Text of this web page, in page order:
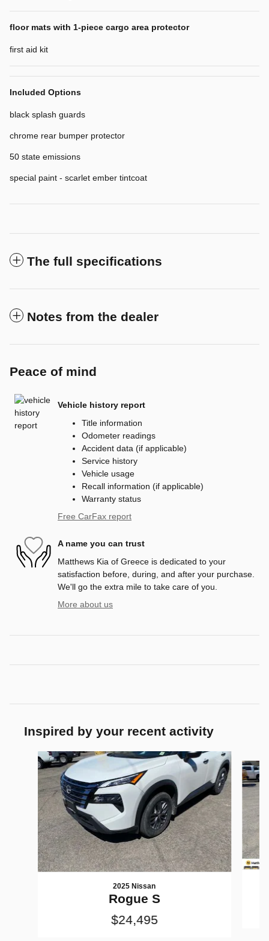
floor mats with 1-piece cargo area protector
first aid kit
Included Options
black splash guards
chrome rear bumper protector
50 state emissions
special paint - scarlet ember tintcoat
The full specifications
Notes from the dealer
Peace of mind
Vehicle history report
Title information
Odometer readings
Accident data (if applicable)
Service history
Vehicle usage
Recall information (if applicable)
Warranty status
Free CarFax report
A name you can trust
Matthews Kia of Greece is dedicated to your
satisfaction before, during, and after your purchase.
We'll go the extra mile to take care of you.
More about us
Inspired by your recent activity
Slide 1 of 6
2025 Nissan
Rogue S
$24,495